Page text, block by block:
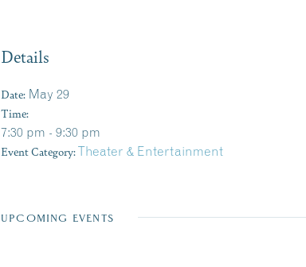
Details
Date: May 29
Time:
7:30 pm - 9:30 pm
Event Category:Theater & Entertainment
UPCOMING EVENTS